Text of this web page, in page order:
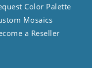
Color Palette
Mosaics
a Reseller